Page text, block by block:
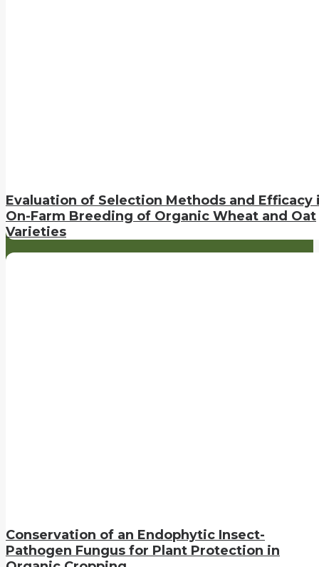
Evaluation of Selection Methods and Efficacy
On-Farm Breeding of Organic Wheat and Oat
Varieties
Conservation of an Endophytic Insect-
Pathogen Fungus for Plant Protection in